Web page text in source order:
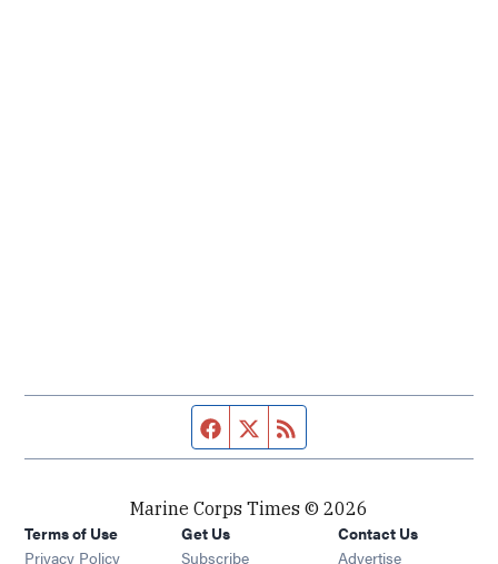
Facebook page
Twitter feed
Marine Corps Times © 2026
Terms of Use
Privacy Policy
Get Us
Subscribe Opens in new window
Contact Us
Advertise